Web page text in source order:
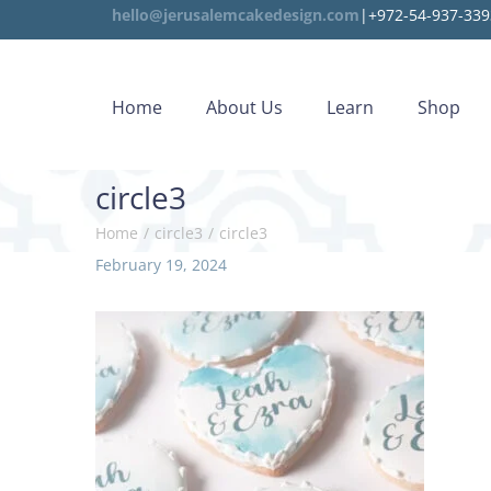
hello@jerusalemcakedesign.com |+972-54-937-
Home About Us Learn Shop
circle3
Home / circle3 / circle3
P
e
o
February 19, 2024
g
s
t
8
,